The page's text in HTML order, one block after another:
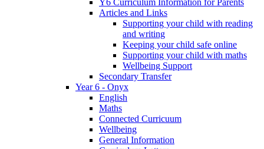
Articles and Links
Supporting your child with reading
and writing
Keeping your child safe online
Supporting your child with maths
Wellbeing Support
Secondary Transfer
Year 6 - Onyx
English
Maths
Connected Curricuum
Wellbeing
General Information